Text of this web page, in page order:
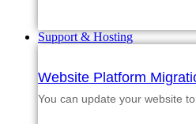
Support & Hosting
Website Platform
You can update your website